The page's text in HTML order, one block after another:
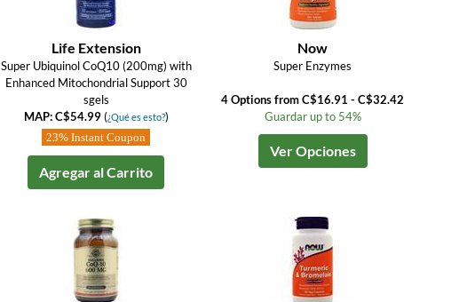
Life Extension
Super Ubiquinol CoQ10 (200mg) with
Enhanced Mitochondrial Support 30
sgels
MAP: C$54.99(¿Qué es esto?)
23% Instant Coupon
Agregar al Carrito
Now
Super Enzymes
4 Options from C$16.91 - C$32.42
Guardar up to 54%
Ver Opciones